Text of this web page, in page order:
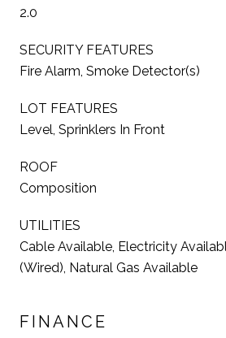
2.0
SECURITY FEATURES
Fire Alarm, Smoke Detector(s)
LOT FEATURES
Level, Sprinklers In Front
ROOF
Composition
UTILITIES
Cable Available, Electricity
(Wired), Natural Gas Available
FINANCE